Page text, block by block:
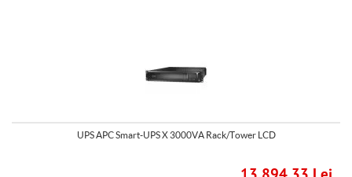
UPS APC Smart-UPS X 3000VA Rack/Tower LCD